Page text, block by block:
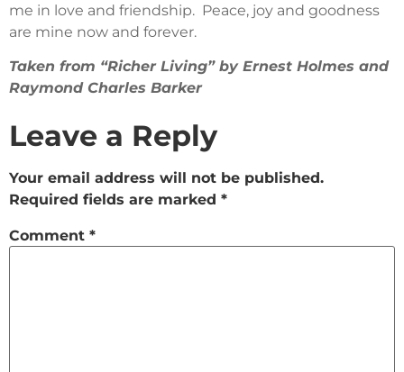
me in love and friendship. Peace, joy and goodness
are mine now and forever.
Taken from “Richer Living” by Ernest Holmes and
Raymond Charles Barker
Leave a Reply
Your email address will not be published.
Required fields are marked *
Comment *